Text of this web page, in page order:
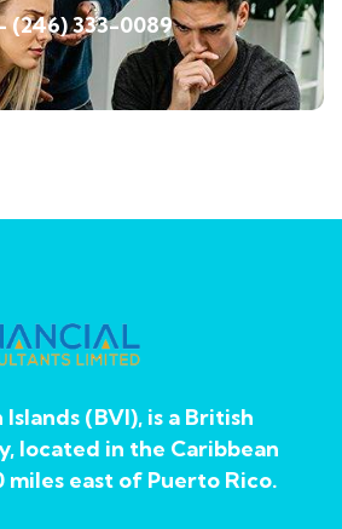
(246) 333-0089
(BVI), is a British
located in the Caribbean
east of Puerto Rico.